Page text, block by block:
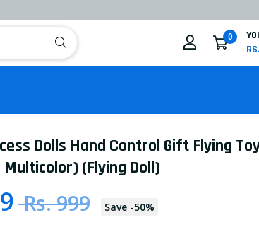
0
Dolls Hand Control Gift Flying
Multicolor) (Flying Doll)
Rs. 999 Save -50%